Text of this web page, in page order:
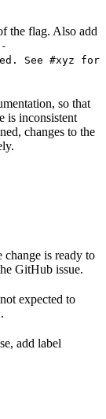
the flag. Also add
See #xyz for
so that
is inconsistent
changes to the
change is ready to
GitHub issue.
expected to
.
add label